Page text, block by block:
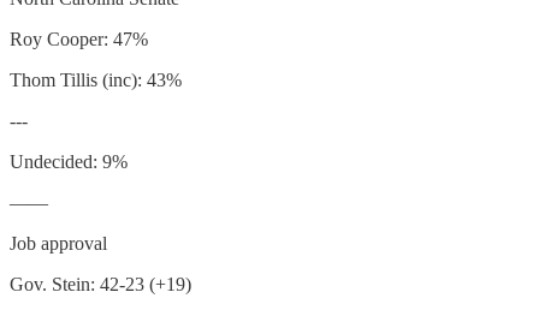
Roy Cooper: 47%
Thom Tillis (inc): 43%
---
Undecided: 9%
——
Job approval
Gov. Stein: 42-23 (+19)